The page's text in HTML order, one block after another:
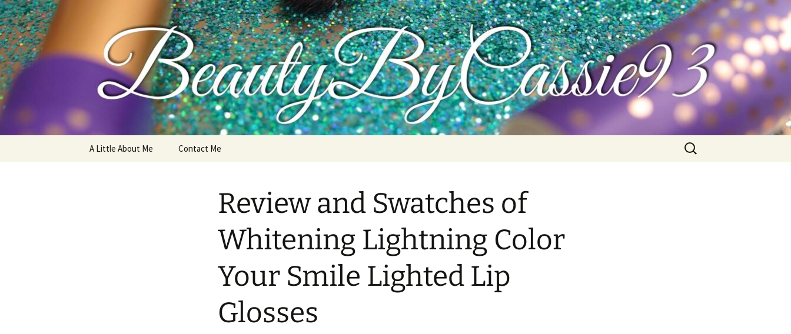
My thoughts, opinions, makeup tutorials, and product reviews
A Little About Me Contact Me
Search
for:
Review and Swatches of
Whitening Lightning Color
Your Smile Lighted Lip
Glosses